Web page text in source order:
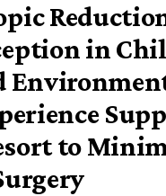
in
to